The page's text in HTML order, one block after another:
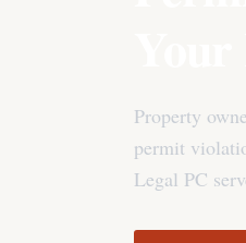
Property
permit
Legal PC